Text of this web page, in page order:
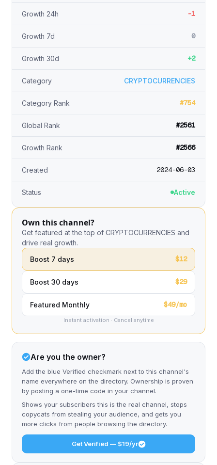
Growth 24h -1
Growth 7d 0
Growth 30d +2
Category CRYPTOCURRENCIES
Category Rank #754
Global Rank #2561
Growth Rank #2566
Created 2024-06-03
Status Active
Own this channel?
Get featured at the top of CRYPTOCURRENCIES and
drive real growth.
Boost 7 days
$12
Boost 30 days $29
Featured Monthly $49/mo
Instant activation · Cancel anytime
Are you the owner?
Add the blue Verified checkmark next to this channel's
name everywhere on the directory. Ownership is proven
by posting a one-time code in your channel.
Shows your subscribers this is the real channel, stops
copycats from stealing your audience, and gets you
more clicks from people browsing the directory.
Get Verified — $19/yr